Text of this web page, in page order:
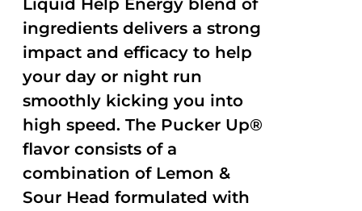
Liquid Help Energy blend of
ingredients delivers a strong
impact and efficacy to help
your day or night run
smoothly kicking you into
high speed. The Pucker Up®
flavor consists of a
combination of Lemon &
Sour Head formulated with